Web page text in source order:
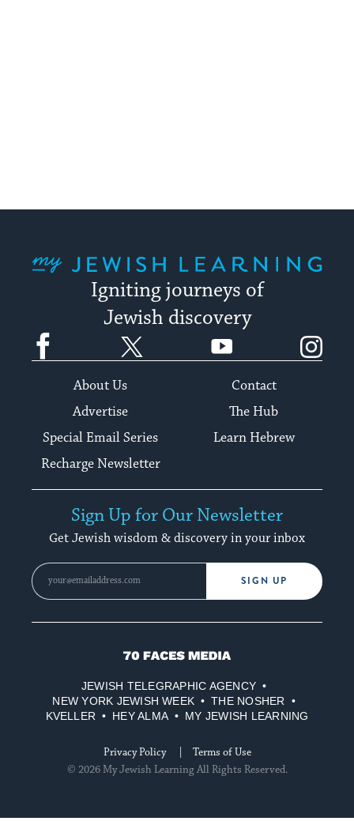
Igniting journeys of
Jewish discovery
Facebook YouTube
About Us
Contact
Advertise
The Hub
Special Email Series
Learn Hebrew
Recharge Newsletter
Sign Up for Our Newsletter
Get Jewish wisdom & discovery in your inbox
SIGN UP
70
Media
JEWISH TELEGRAPHIC AGENCY
NEW YORK JEWISH WEEK
THE NOSHER
KVELLER
HEY ALMA MY JEWISH LEARNING
Privacy Policy
Terms of Use
© 2026 My Jewish Learning All Rights Reserved.